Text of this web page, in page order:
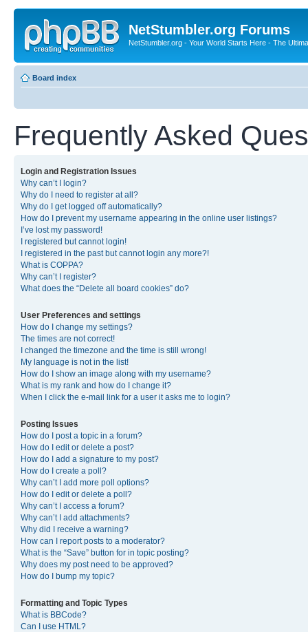
NetStumbler.org Forums
NetStumbler.org - Your World Starts Here - The
Board index
Frequently Asked
Login and Registration Issues
Why can’t I login?
Why do I need to register at all?
Why do I get logged off automatically?
How do I prevent my username appearing in the online user listings?
I’ve lost my password!
I registered but cannot login!
I registered in the past but cannot login any more?!
What is COPPA?
Why can’t I register?
What does the “Delete all board cookies” do?
User Preferences and settings
How do I change my settings?
The times are not correct!
I changed the timezone and the time is still wrong!
My language is not in the list!
How do I show an image along with my username?
What is my rank and how do I change it?
When I click the e-mail link for a user it asks me to login?
Posting Issues
How do I post a topic in a forum?
How do I edit or delete a post?
How do I add a signature to my post?
How do I create a poll?
Why can’t I add more poll options?
How do I edit or delete a poll?
Why can’t I access a forum?
Why can’t I add attachments?
Why did I receive a warning?
How can I report posts to a moderator?
What is the “Save” button for in topic posting?
Why does my post need to be approved?
How do I bump my topic?
Formatting and Topic Types
What is BBCode?
Can I use HTML?